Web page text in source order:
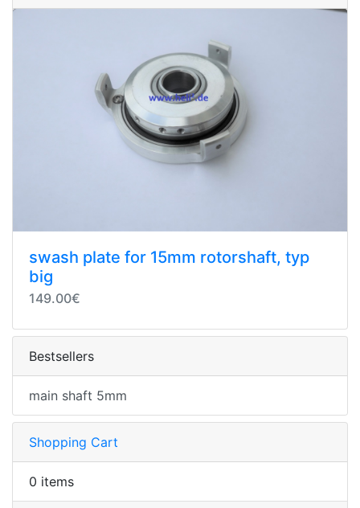
swash plate for 15mm rotorshaft, typ
big
149.00€
Bestsellers
main shaft 5mm
Shopping Cart
0 items